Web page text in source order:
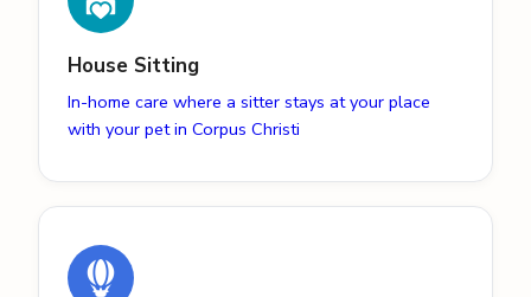
House Sitting
In-home care where a sitter stays at your place
with your pet in Corpus Christi